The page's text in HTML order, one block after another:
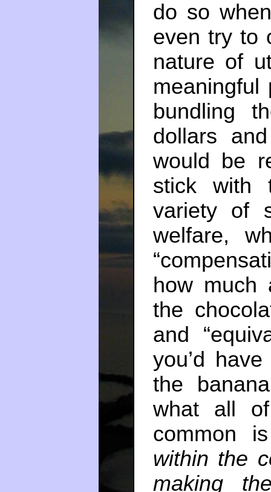
do so
even try to
nature of
meaningful
bundling
dollars
would be
stick with
variety of
welfare,
how much
the
and
you’d
the
what all
common
within the
making